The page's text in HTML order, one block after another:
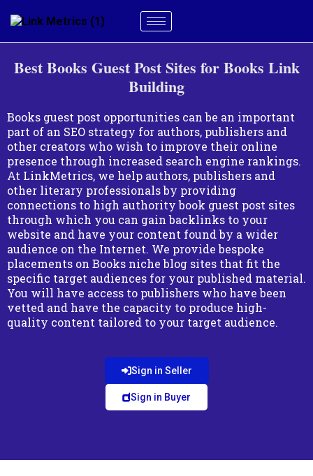
Best Books Guest Post Sites for Books Link
Building
Books guest post opportunities can be an important
part of an SEO strategy for authors, publishers and
other creators who wish to improve their online
presence through increased search engine rankings.
At LinkMetrics, we help authors, publishers and
other literary professionals by providing
connections to high authority book guest post sites
through which you can gain backlinks to your
website and have your content found by a wider
audience on the Internet. We provide bespoke
placements on Books niche blog sites that fit the
specific target audiences for your published material.
You will have access to publishers who have been
vetted and have the capacity to produce high-
quality content tailored to your target audience.
Sign in Seller
Sign in Buyer